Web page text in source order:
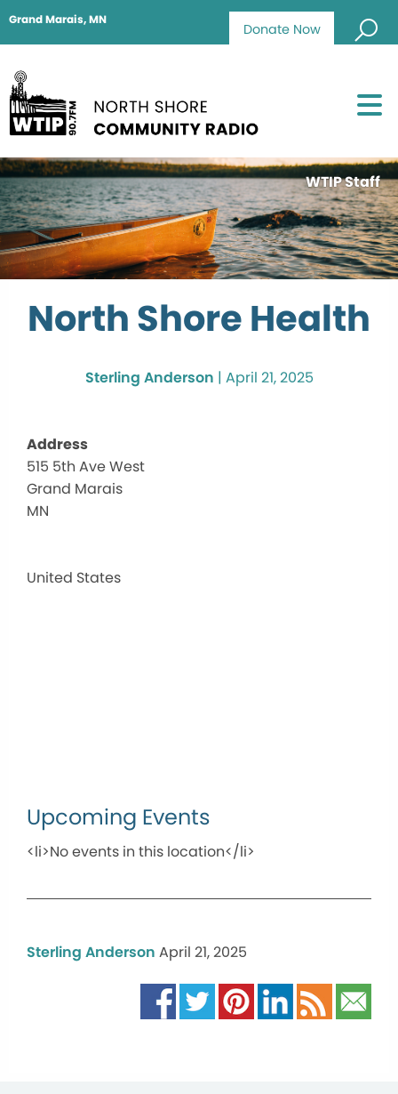
Donate Now
Grand Marais, MN
WTIP Staff
North Shore Health
Sterling Anderson | April 21, 2025
Address
515 5th Ave West
Grand Marais
MN
United States
Upcoming Events
<li>No events in this location</li>
Sterling Anderson April 21, 2025